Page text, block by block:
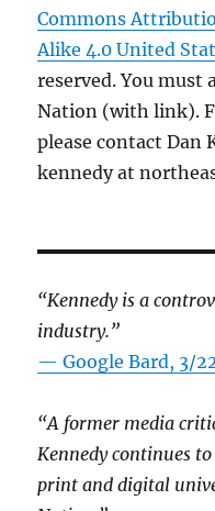
Commons
Alike 4.0 United
reserved. You
Nation (with link).
please contact Dan
kennedy at
“Kennedy is a
industry.”
— Google Bard, 3/
“A former media
Kennedy continues
print and digital